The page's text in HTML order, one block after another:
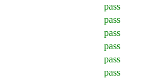
pass
pass
pass
pass
pass
pass